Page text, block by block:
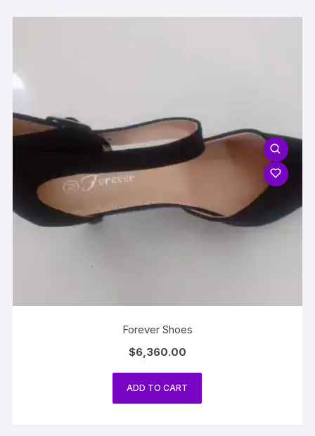
Forever Shoes
$6,360.00
ADD TO CART